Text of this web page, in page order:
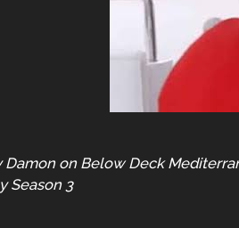
on Below Deck
Season 3